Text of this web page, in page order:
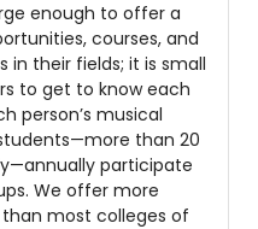
enough to offer a
courses, and
in their fields; it is small
to get to know each
person’s musical
than 20
participate
We offer more
most colleges of